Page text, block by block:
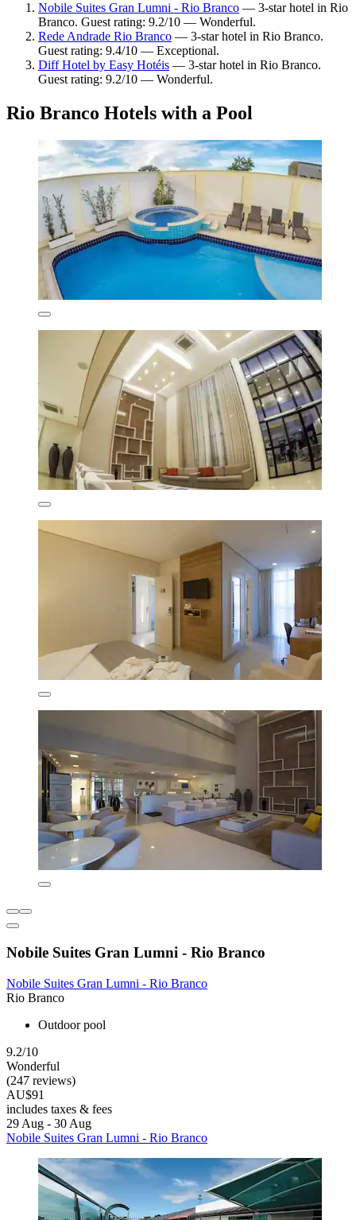
Nobile Suites Gran Lumni - Rio Branco — 3-star hotel in Rio
Branco. Guest rating: 9.2/10 — Wonderful.
Rede Andrade Rio Branco — 3-star hotel in Rio Branco.
Guest rating: 9.4/10 — Exceptional.
Diff Hotel by Easy Hotéis — 3-star hotel in Rio Branco.
Guest rating: 9.2/10 — Wonderful.
Rio Branco Hotels with a Pool
Nobile Suites Gran Lumni - Rio Branco
Nobile Suites Gran Lumni - Rio Branco
Rio Branco
Outdoor pool
9.2/10
Wonderful
(247 reviews)
AU$91
includes taxes & fees
29 Aug - 30 Aug
Nobile Suites Gran Lumni - Rio Branco